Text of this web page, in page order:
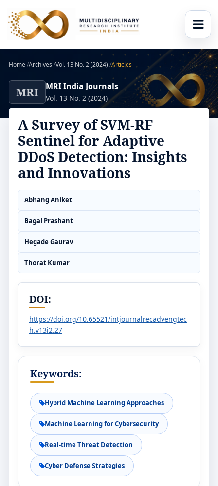
Home/Archives /Vol. 13 No. 2 (2024) /Articles
MRI MRI India Journals
Vol. 13 No. 2 (2024)
A Survey of SVM-RF
Sentinel for Adaptive
DDoS Detection: Insights
and Innovations
Abhang Aniket
Bagal Prashant
Hegade Gaurav
Thorat Kumar
DOI:
https://doi.org/10.65521/intjournalrecadvengtec
h.v13i2.27
Keywords:
Hybrid Machine Learning Approaches
Machine Learning for Cybersecurity
Real-time Threat Detection
Cyber Defense Strategies